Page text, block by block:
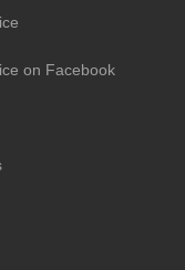
on Facebook